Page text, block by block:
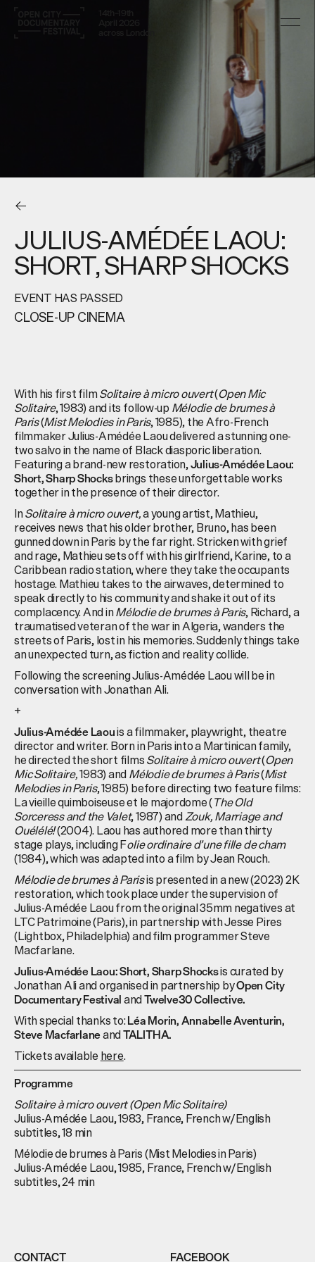
JULIUS-AMÉDÉE LAOU:
SHORT, SHARP SHOCKS
EVENT HAS PASSED
CLOSE-UP CINEMA
With his first filmSolitaire à micro ouvert(Open Mic
Solitaire, 1983) and its follow-upMélodie de brumes à
Paris(Mist Melodies in Paris, 1985), the Afro-French
filmmaker Julius-Amédée Laou delivered a stunning one-
two salvo in the name of Black diasporic liberation.
Featuring a brand-new restoration,Julius-Amédée Laou:
Short, Sharp Shocksbrings these unforgettable works
together in the presence of their director.
InSolitaire à micro ouvert,a young artist, Mathieu,
receives news that his older brother, Bruno, has been
gunned down in Paris by the far right. Stricken with grief
and rage, Mathieu sets off with his girlfriend, Karine, to a
Caribbean radio station, where they take the occupants
hostage. Mathieu takes to the airwaves, determined to
speak directly to his community and shake it out of its
complacency. And inMélodie de brumes à Paris, Richard, a
traumatised veteran of the war in Algeria, wanders the
streets of Paris, lost in his memories. Suddenly things take
an unexpected turn, as fiction and reality collide.
Following the screening Julius-Amédée Laou will be in
conversation with Jonathan Ali.
+
Julius-Amédée Laouis a filmmaker, playwright, theatre
director and writer. Born in Paris into a Martinican family,
he directed the short filmsSolitaire à micro ouvert(Open
Mic Solitaire,1983) andMélodie de brumes à Paris(Mist
Melodies in Paris, 1985) before directing two feature films:
La vieille quimboiseuse et le majordome (The Old
Sorceress and the Valet, 1987) andZouk, Marriage and
Ouélélé!(2004). Laou has authored more than thirty
stage plays, including Folie ordinaire d’une fille de cham
(1984), which was adapted into a film by Jean Rouch.
Mélodie de brumes à Parisis presented in a new (2023) 2K
restoration, which took place under the supervision of
Julius-Amédée Laou from the original 35mm negatives at
LTC Patrimoine (Paris), in partnership with Jesse Pires
(Lightbox, Philadelphia) and film programmer Steve
Macfarlane.
Julius-Amédée Laou: Short, Sharp Shocksis curated by
Jonathan Ali and organised in partnership byOpen City
Documentary FestivalandTwelve30 Collective.
With special thanks to:Léa Morin, Annabelle Aventurin,
Steve MacfarlaneandTALITHA.
Tickets availablehere.
Programme
Solitaire à micro ouvert (Open Mic Solitaire)
Julius-Amédée Laou, 1983, France, French w/English
subtitles, 18 min
Mélodie de brumes à Paris (Mist Melodies in Paris)
Julius-Amédée Laou, 1985, France, French w/English
subtitles, 24 min
CONTACT FACEBOOK